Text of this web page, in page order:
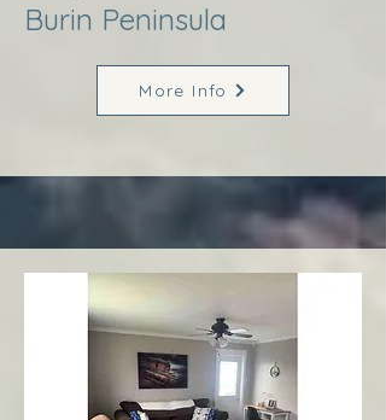
Burin Peninsula
More Info